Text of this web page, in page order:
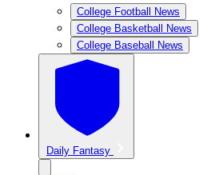
College Football News
College Basketball News
College Baseball News
Daily Fantasy